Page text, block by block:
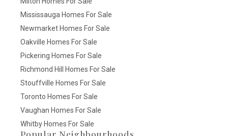
Mississauga Homes For Sale
Newmarket Homes For Sale
Oakville Homes For Sale
Pickering Homes For Sale
Richmond Hill Homes For Sale
Stouffville Homes For Sale
Toronto Homes For Sale
Vaughan Homes For Sale
Whitby Homes For Sale